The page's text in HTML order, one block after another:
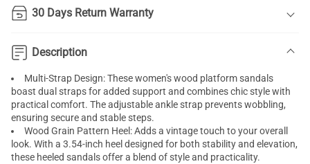
30 Days Return Warranty
Description
Multi-Strap Design: These women's wood platform sandals
boast dual straps for added support and combines chic style with
practical comfort. The adjustable ankle strap prevents wobbling,
ensuring secure and stable steps.
Wood Grain Pattern Heel: Adds a vintage touch to your overall
look. With a 3.54-inch heel designed for both stability and elevation,
these heeled sandals offer a blend of style and practicality.